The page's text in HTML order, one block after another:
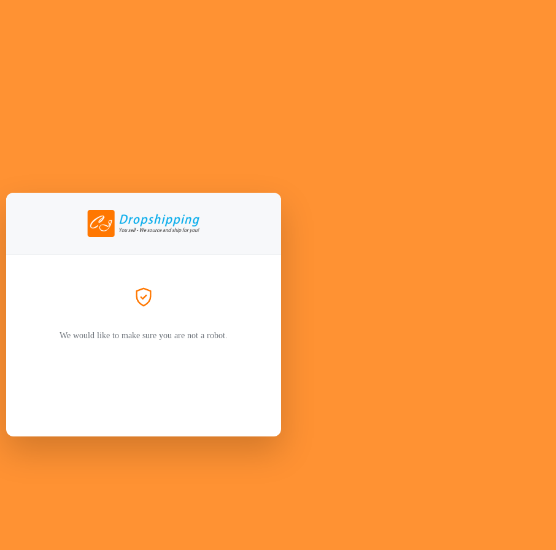
We would like to make sure you are not a robot.